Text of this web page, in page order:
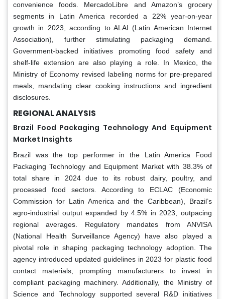
convenience foods. MercadoLibre and Amazon’s grocery
segments in Latin America recorded a 22% year-on-year
growth in 2023, according to ALAI (Latin American Internet
Association), further stimulating packaging demand.
Government-backed initiatives promoting food safety and
shelf-life extension are also playing a role. In Mexico, the
Ministry of Economy revised labeling norms for pre-prepared
meals, mandating clear cooking instructions and ingredient
disclosures.
REGIONAL ANALYSIS
Brazil Food Packaging Technology And Equipment
Market Insights
Brazil was the top performer in the Latin America Food
Packaging Technology and Equipment Market with 38.3% of
total share in 2024 due to its robust dairy, poultry, and
processed food sectors. According to ECLAC (Economic
Commission for Latin America and the Caribbean), Brazil’s
agro-industrial output expanded by 4.5% in 2023, outpacing
regional averages. Regulatory mandates from ANVISA
(National Health Surveillance Agency) have also played a
pivotal role in shaping packaging technology adoption. The
agency introduced updated guidelines in 2023 for plastic food
contact materials, prompting manufacturers to invest in
compliant packaging machinery. Additionally, the Ministry of
Science and Technology supported several R&D initiatives